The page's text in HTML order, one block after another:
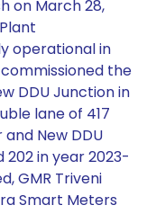
on March 28,
operational in
commissioned the
DDU Junction in
lane of 417
New DDU
202 in year 2023-
GMR Triveni
Smart Meters